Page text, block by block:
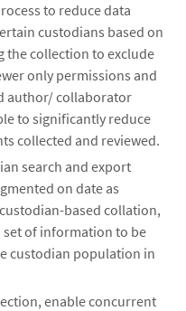
to reduce data
custodians based on
the collection to exclude
only permissions and
author/ collaborator
to significantly reduce
collected and reviewed.
search and export
on date as
based collation,
of information to be
custodian population in
enable concurrent